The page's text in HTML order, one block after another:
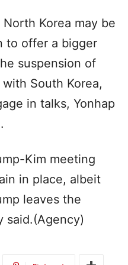
Korea may be
to offer a bigger
suspension of
South Korea,
in talks, Yonhap
Kim meeting
in place, albeit
leaves the
said.(Agency)